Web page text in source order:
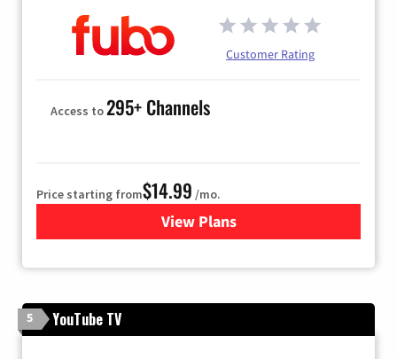
Customer Rating
Access to295+ Channels
Price starting from$14.99 /mo.
View Plans
for Fubo TV
5 YouTube TV